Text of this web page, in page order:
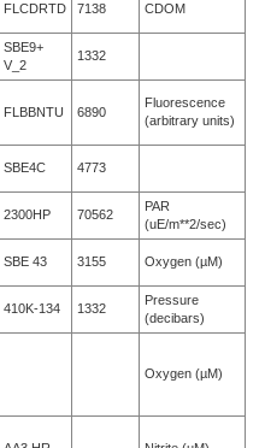
FLCDRTD 7138 CDOM
SBE9+
V_2
1332
FLBBNTU 6890
Fluorescence
(arbitrary units)
SBE4C 4773
2300HP 70562
PAR
(uE/m**2/sec)
SBE 43 3155 Oxygen (µM)
410K-134 1332
Pressure
(decibars)
Oxygen (µM)